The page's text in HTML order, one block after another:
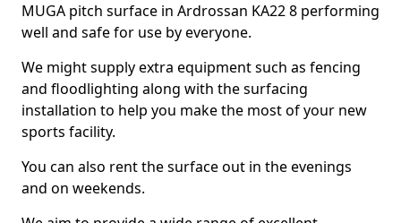
MUGA pitch surface in Ardrossan KA22 8 performing
well and safe for use by everyone.
We might supply extra equipment such as fencing
and floodlighting along with the surfacing
installation to help you make the most of your new
sports facility.
You can also rent the surface out in the evenings
and on weekends.